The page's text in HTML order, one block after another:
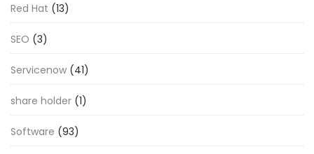
Red Hat (13)
SEO (3)
Servicenow (41)
share holder (1)
Software (93)